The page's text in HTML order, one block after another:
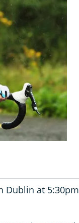
Dublin at 5:30pm